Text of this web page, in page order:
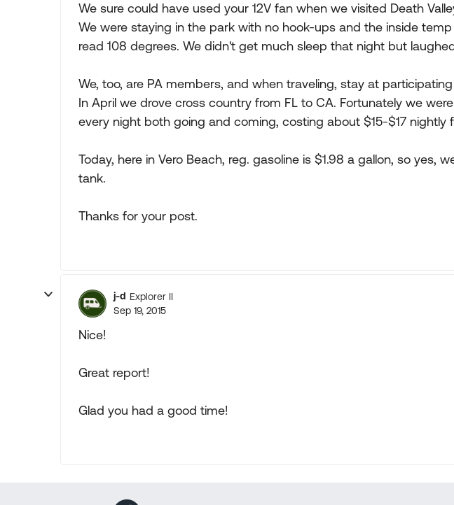
We sure could have used your 12V fan when we visited Death
We were staying in the park with no hook-ups and the inside
read 108 degrees. We didn't get much sleep that night but
We, too, are PA members, and when traveling, stay at
In April we drove cross country from FL to CA. Fortunately we
every night both going and coming, costing about $15-$17 nightly
Today, here in Vero Beach, reg. gasoline is $1.98 a gallon, so yes,
tank.
Thanks for your post.
j-d Explorer II
Sep 19, 2015
Nice!
Great report!
Glad you had a good time!